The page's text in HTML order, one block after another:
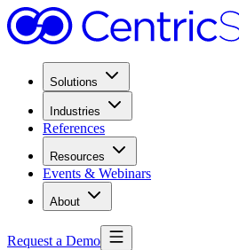
Solutions
Industries
References
Resources
Events & Webinars
About
Request a Demo